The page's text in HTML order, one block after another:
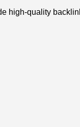
high-quality